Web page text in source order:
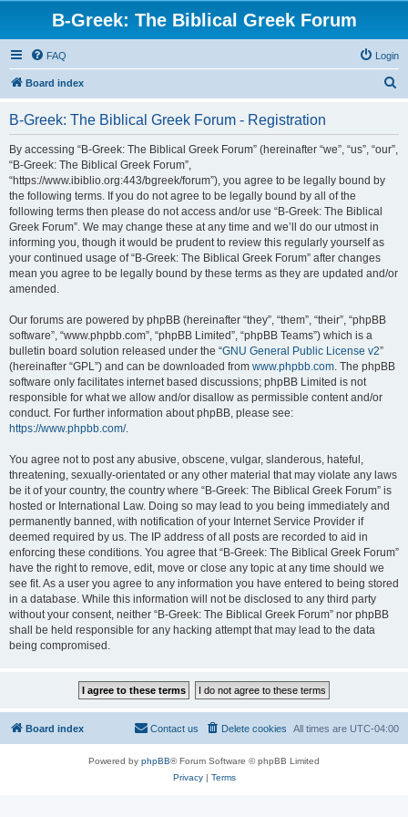
B-Greek: The Biblical Greek Forum
FAQ Login
Board index
B-Greek: The Biblical Greek Forum - Registration
By accessing “B-Greek: The Biblical Greek Forum” (hereinafter “we”, “us”, “our”,
“B-Greek: The Biblical Greek Forum”,
“https://www.ibiblio.org:443/bgreek/forum”), you agree to be legally bound by
the following terms. If you do not agree to be legally bound by all of the
following terms then please do not access and/or use “B-Greek: The Biblical
Greek Forum”. We may change these at any time and we’ll do our utmost in
informing you, though it would be prudent to review this regularly yourself as
your continued usage of “B-Greek: The Biblical Greek Forum” after changes
mean you agree to be legally bound by these terms as they are updated and/or
amended.
Our forums are powered by phpBB (hereinafter “they”, “them”, “their”, “phpBB
software”, “www.phpbb.com”, “phpBB Limited”, “phpBB Teams”) which is a
bulletin board solution released under the “GNU General Public License v2”
(hereinafter “GPL”) and can be downloaded from www.phpbb.com. The phpBB
software only facilitates internet based discussions; phpBB Limited is not
responsible for what we allow and/or disallow as permissible content and/or
conduct. For further information about phpBB, please see:
https://www.phpbb.com/.
You agree not to post any abusive, obscene, vulgar, slanderous, hateful,
threatening, sexually-orientated or any other material that may violate any laws
be it of your country, the country where “B-Greek: The Biblical Greek Forum” is
hosted or International Law. Doing so may lead to you being immediately and
permanently banned, with notification of your Internet Service Provider if
deemed required by us. The IP address of all posts are recorded to aid in
enforcing these conditions. You agree that “B-Greek: The Biblical Greek Forum”
have the right to remove, edit, move or close any topic at any time should we
see fit. As a user you agree to any information you have entered to being stored
in a database. While this information will not be disclosed to any third party
without your consent, neither “B-Greek: The Biblical Greek Forum” nor phpBB
shall be held responsible for any hacking attempt that may lead to the data
being compromised.
Board index All times are UTC-04:00
Delete cookies
Contact us
Powered by phpBB® Forum Software © phpBB Limited
Privacy| Terms